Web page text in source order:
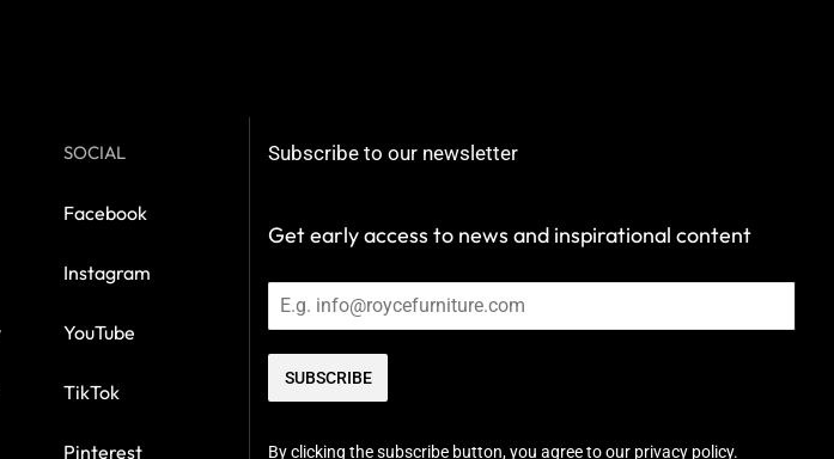
SOCIAL
Facebook
Instagram
YouTube
TikTok
Pinterest
Subscribe to our newsletter
Get early access to news and inspirational content
SUBSCRIBE
By clicking the subscribe button, you agree to our privacy policy.